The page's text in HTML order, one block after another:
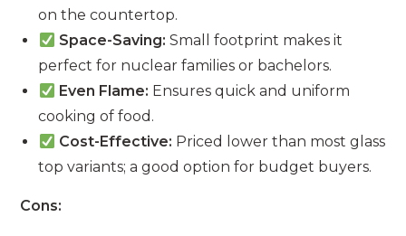
on the countertop.
Space-Saving: Small footprint makes it
perfect for nuclear families or bachelors.
Even Flame: Ensures quick and uniform
cooking of food.
Cost-Effective: Priced lower than most glass
top variants; a good option for budget buyers.
Cons: